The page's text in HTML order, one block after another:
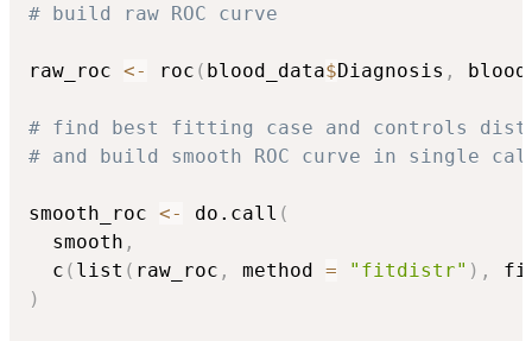
# build raw ROC curve
raw_roc <- roc ( blood_data$Diagnosis ,
# find best fitting case and controls
# and build smooth ROC curve in single
smooth_roc <- do.call (
  smooth
,
  c
( list ( raw_roc , method = "fitdistr" ) ,
)